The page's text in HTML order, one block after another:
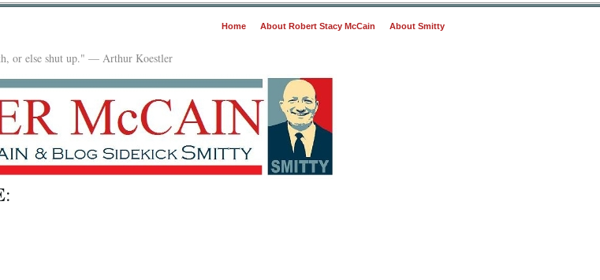
Home About Robert Stacy McCain About Smitty
or else shut up." — Arthur Koestler
: